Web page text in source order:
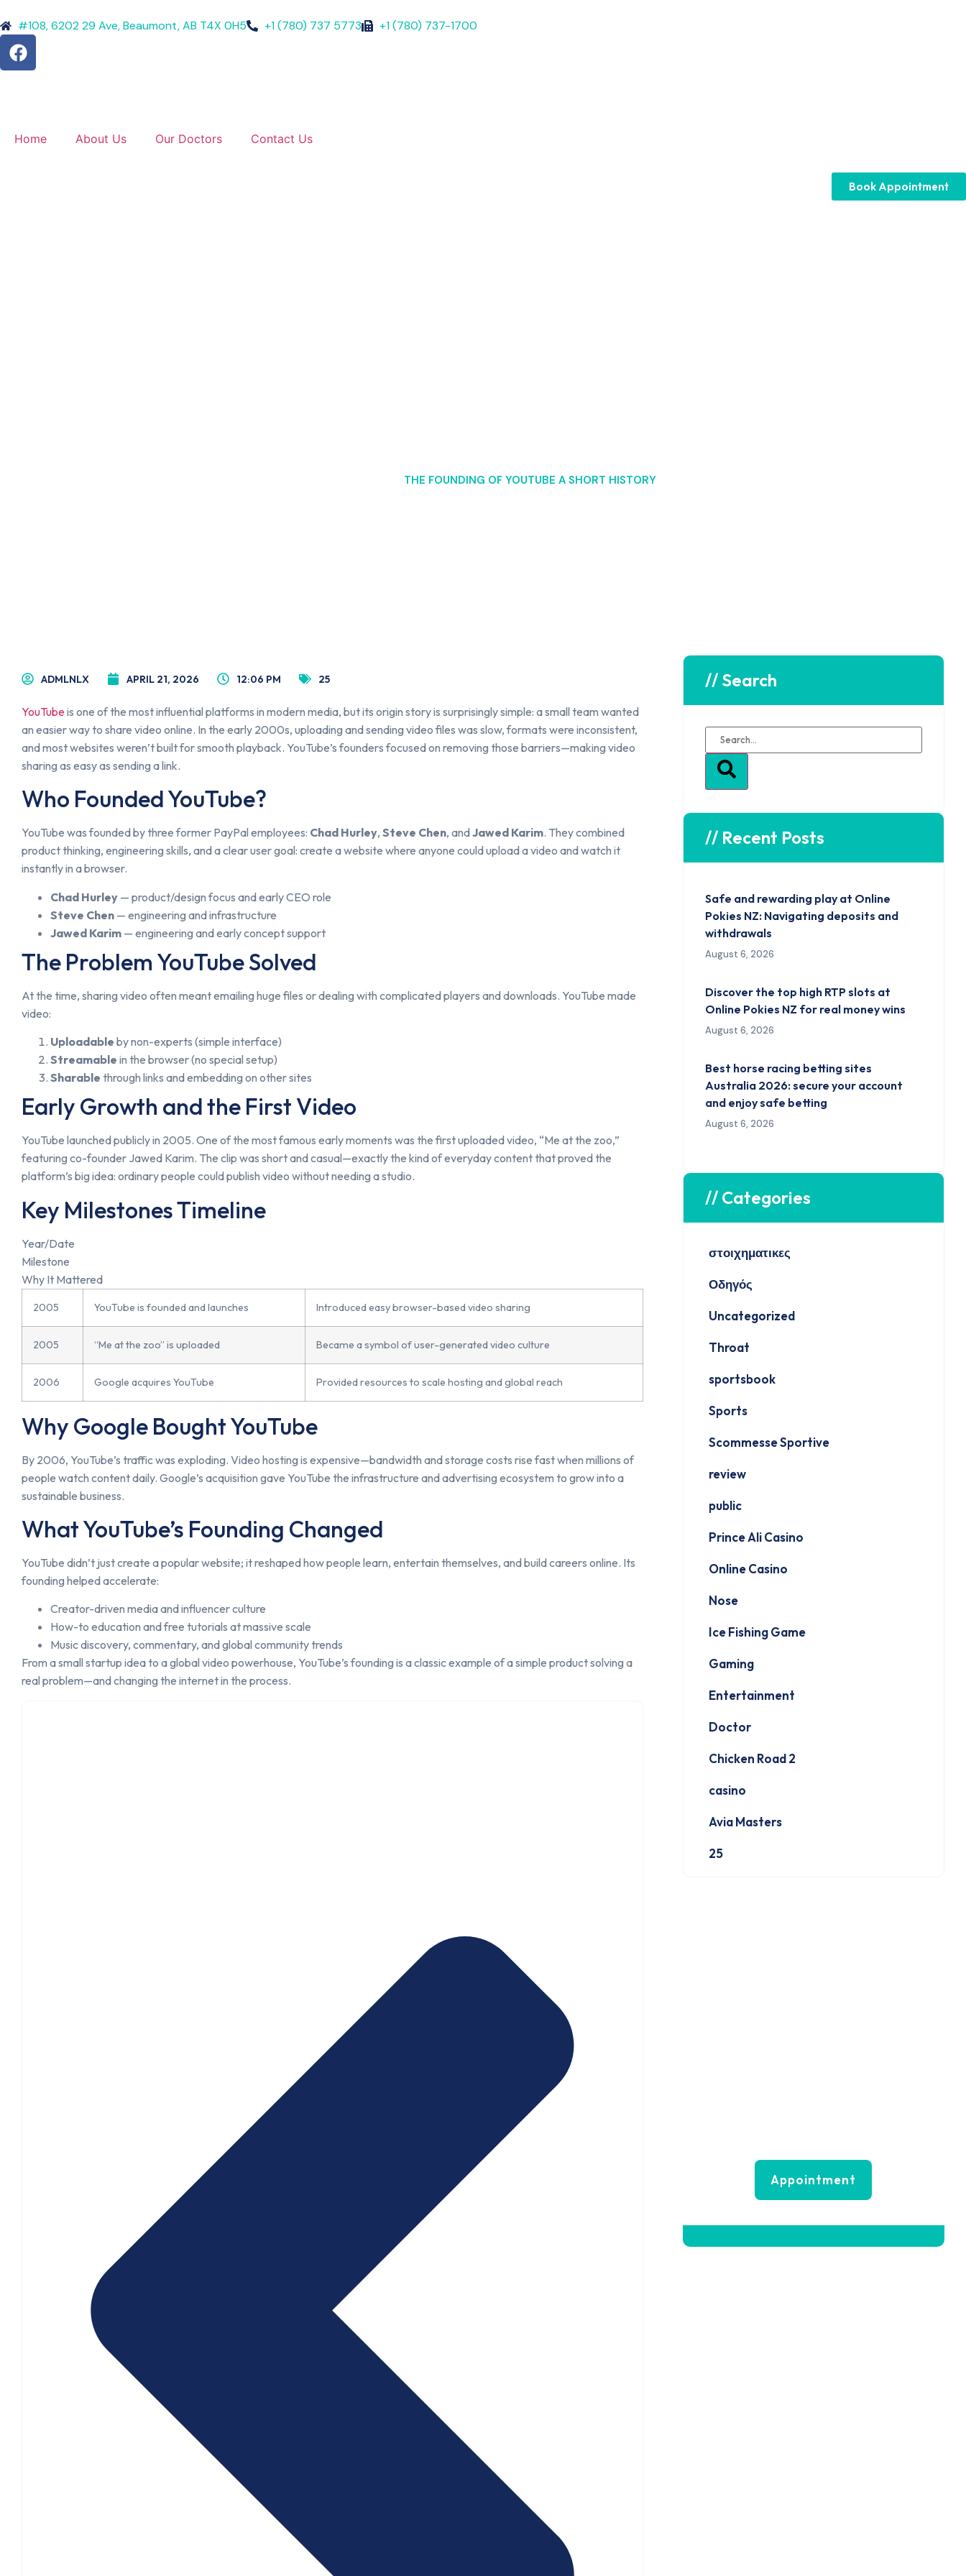
#108, 6202 29 Ave, Beaumont, AB T4X 0H5 +1 (780) 737 5773 +1 (780) 737-1700
Home About Us Our Doctors Contact Us
Book Appointment
THE FOUNDING OF YOUTUBE A SHORT HISTORY
ADMLNLX APRIL 21, 2026 12:06 PM 25
YouTubeis one of the most influential platforms in modern media, but its origin story is surprisingly simple: a small team wanted
an easier way to share video online. In the early 2000s, uploading and sending video files was slow, formats were inconsistent,
and most websites weren’t built for smooth playback. YouTube’s founders focused on removing those barriers—making video
sharing as easy as sending a link.
Who Founded YouTube?
YouTube was founded by three former PayPal employees: Chad Hurley, Steve Chen, andJawed Karim. They combined
product thinking, engineering skills, and a clear user goal: create a website where anyone could upload a video and watch it
instantly in a browser.
Chad Hurley — product/design focus and early CEO role
Steve Chen — engineering and infrastructure
Jawed Karim — engineering and early concept support
The Problem YouTube Solved
At the time, sharing video often meant emailing huge files or dealing with complicated players and downloads. YouTube made
video:
Uploadable by non-experts (simple interface)
Streamable in the browser (no special setup)
Sharable through links and embedding on other sites
Early Growth and the First Video
YouTube launched publicly in 2005. One of the most famous early moments was the first uploaded video, “Me at the zoo,”
featuring co-founder Jawed Karim. The clip was short and casual—exactly the kind of everyday content that proved the
platform’s big idea: ordinary people could publish video without needing a studio.
Key Milestones Timeline
Year/Date
Milestone
Why It Mattered
2005 YouTube is founded and launches Introduced easy browser-based video sharing
2005 “Me at the zoo” is uploaded Became a symbol of user-generated video culture
2006 Google acquires YouTube Provided resources to scale hosting and global reach
Why Google Bought YouTube
By 2006, YouTube’s traffic was exploding. Video hosting is expensive—bandwidth and storage costs rise fast when millions of
people watch content daily. Google’s acquisition gave YouTube the infrastructure and advertising ecosystem to grow into a
sustainable business.
What YouTube’s Founding Changed
YouTube didn’t just create a popular website; it reshaped how people learn, entertain themselves, and build careers online. Its
founding helped accelerate:
Creator-driven media and influencer culture
How-to education and free tutorials at massive scale
Music discovery, commentary, and global community trends
From a small startup idea to a global video powerhouse, YouTube’s founding is a classic example of a simple product solving a
real problem—and changing the internet in the process.
// Search
// Recent Posts
Safe and rewarding play at Online
Pokies NZ: Navigating deposits and
withdrawals
August 6, 2026
Discover the top high RTP slots at
Online Pokies NZ for real money wins
August 6, 2026
Best horse racing betting sites
Australia 2026: secure your account
and enjoy safe betting
August 6, 2026
// Categories
στοιχηματικες
Οδηγός
Uncategorized
Throat
sportsbook
Sports
Scommesse Sportive
review
public
Prince Ali Casino
Online Casino
Nose
Ice Fishing Game
Gaming
Entertainment
Doctor
Chicken Road 2
casino
Avia Masters
25
Appointment